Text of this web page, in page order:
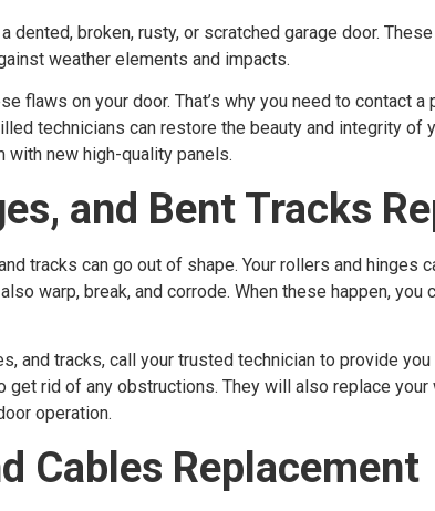
dented, broken, rusty, or scratched garage door.
weather elements and impacts.
flaws on your door. That’s why you need to contact
technicians can restore the beauty and integrity of
with new high-quality panels.
and Bent Tracks
tracks can go out of shape. Your rollers and hinges
warp, break, and corrode. When these happen, you
and tracks, call your trusted technician to provide
get rid of any obstructions. They will also replace
operation.
Cables Replacement